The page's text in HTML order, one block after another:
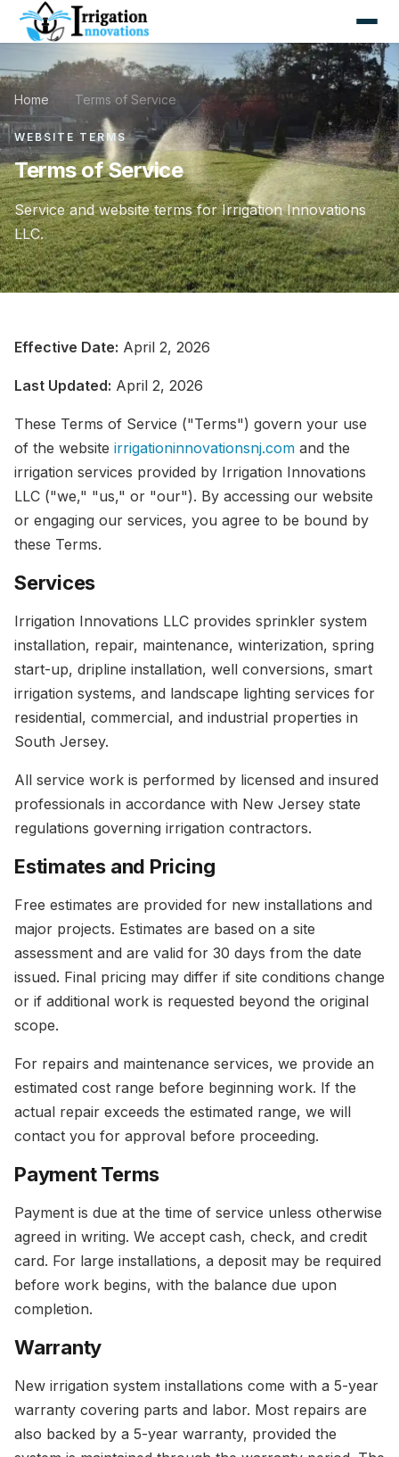
Home Terms of Service
WEBSITE TERMS
Terms of Service
Service and website terms for Irrigation Innovations
LLC.
Effective Date: April 2, 2026
Last Updated: April 2, 2026
These Terms of Service ("Terms") govern your use
of the website irrigationinnovationsnj.com and the
irrigation services provided by Irrigation Innovations
LLC ("we," "us," or "our"). By accessing our website
or engaging our services, you agree to be bound by
these Terms.
Services
Irrigation Innovations LLC provides sprinkler system
installation, repair, maintenance, winterization, spring
start-up, dripline installation, well conversions, smart
irrigation systems, and landscape lighting services for
residential, commercial, and industrial properties in
South Jersey.
All service work is performed by licensed and insured
professionals in accordance with New Jersey state
regulations governing irrigation contractors.
Estimates and Pricing
Free estimates are provided for new installations and
major projects. Estimates are based on a site
assessment and are valid for 30 days from the date
issued. Final pricing may differ if site conditions change
or if additional work is requested beyond the original
scope.
For repairs and maintenance services, we provide an
estimated cost range before beginning work. If the
actual repair exceeds the estimated range, we will
contact you for approval before proceeding.
Payment Terms
Payment is due at the time of service unless otherwise
agreed in writing. We accept cash, check, and credit
card. For large installations, a deposit may be required
before work begins, with the balance due upon
completion.
Warranty
New irrigation system installations come with a 5-year
warranty covering parts and labor. Most repairs are
also backed by a 5-year warranty, provided the